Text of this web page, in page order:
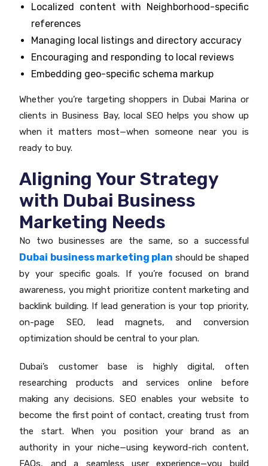
Localized content with Neighborhood-specific
references
Managing local listings and directory accuracy
Encouraging and responding to local reviews
Embedding geo-specific schema markup
Whether you’re targeting shoppers in Dubai Marina or
clients in Business Bay, local SEO helps you show up
when it matters most—when someone near you is
ready to buy.
Aligning Your Strategy
with Dubai Business
Marketing Needs
No two businesses are the same, so a successful
Dubai business marketing plan should be shaped
by your specific goals. If you’re focused on brand
awareness, you might prioritize content marketing and
backlink building. If lead generation is your top priority,
on-page SEO, lead magnets, and conversion
optimization should be central to your plan.
Dubai’s customer base is highly digital, often
researching products and services online before
making any decisions. SEO enables your website to
become the first point of contact, creating trust from
the start. When you position your brand as an
authority in your niche—using keyword-rich content,
FAQs, and a seamless user experience—you build